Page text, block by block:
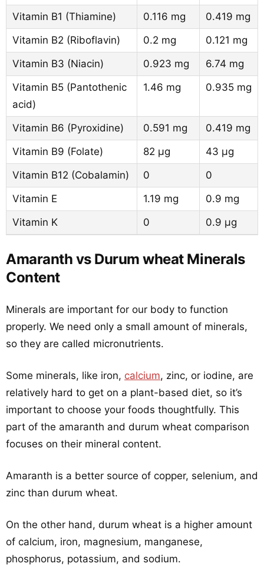
Vitamin B1 (Thiamine)
0.116 mg
0.419 mg
Vitamin B2 (Riboflavin)
0.2 mg
0.121 mg
Vitamin B3 (Niacin)
0.923 mg
6.74 mg
Vitamin B5 (Pantothenic
acid)
1.46 mg 0.935 mg
Vitamin B6 (Pyroxidine) 0.591 mg
0.419 mg
Vitamin B9 (Folate)
82 µg
43 µg
Vitamin B12 (Cobalamin)
0
0
Vitamin E
1.19 mg
0.9 mg
Vitamin K
0 0.9 µg
Amaranth vs Durum wheat Minerals
Content
Minerals are important for our body to function
properly. We need only a small amount of minerals,
so they are called micronutrients.
Some minerals, like iron, calcium, zinc, or iodine, are
relatively hard to get on a plant-based diet, so it’s
important to choose your foods thoughtfully. This
part of the amaranth and durum wheat comparison
focuses on their mineral content.
Amaranth is a better source of copper, selenium, and
zinc than durum wheat.
On the other hand, durum wheat is a higher amount
of calcium, iron, magnesium, manganese,
phosphorus, potassium, and sodium.